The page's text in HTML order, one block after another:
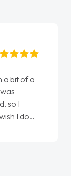
bit of a
I
I done